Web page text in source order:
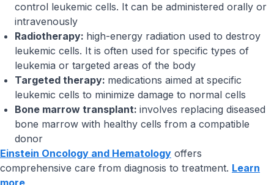
control leukemic cells. It can be administered orally or
intravenously
Radiotherapy: high-energy radiation used to destroy
leukemic cells. It is often used for specific types of
leukemia or targeted areas of the body
Targeted therapy: medications aimed at specific
leukemic cells to minimize damage to normal cells
Bone marrow transplant: involves replacing diseased
bone marrow with healthy cells from a compatible
donor
Einstein Oncology and Hematology offers
comprehensive care from diagnosis to treatment. Learn